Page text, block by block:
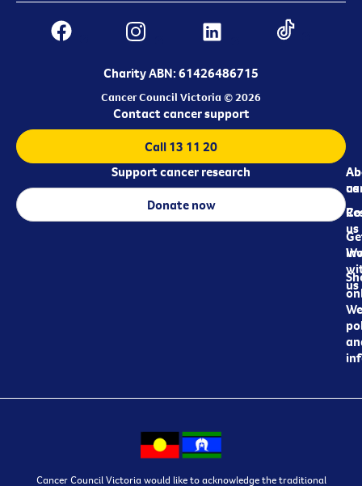
Charity ABN: 61426486715
Cancer Council Victoria © 2026
us
us
us
Contact cancer support
Call 13 11 20
Support cancer research
Donate now
Cancer Council Victoria would like to acknowledge the traditional